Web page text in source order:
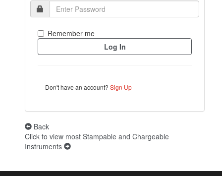
Remember me
Don't have an account? Sign Up
Back
Click to view most Stampable and Chargeable
Instruments